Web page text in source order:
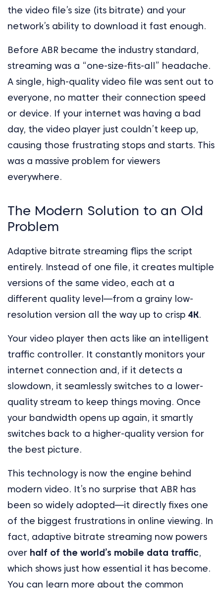
the video file’s size (its bitrate) and your
network’s ability to download it fast enough.
Before ABR became the industry standard,
streaming was a “one-size-fits-all” headache.
A single, high-quality video file was sent out to
everyone, no matter their connection speed
or device. If your internet was having a bad
day, the video player just couldn’t keep up,
causing those frustrating stops and starts. This
was a massive problem for viewers
everywhere.
The Modern Solution to an Old
Problem
Adaptive bitrate streaming flips the script
entirely. Instead of one file, it creates multiple
versions of the same video, each at a
different quality level—from a grainy low-
resolution version all the way up to crisp 4K.
Your video player then acts like an intelligent
traffic controller. It constantly monitors your
internet connection and, if it detects a
slowdown, it seamlessly switches to a lower-
quality stream to keep things moving. Once
your bandwidth opens up again, it smartly
switches back to a higher-quality version for
the best picture.
This technology is now the engine behind
modern video. It’s no surprise that ABR has
been so widely adopted—it directly fixes one
of the biggest frustrations in online viewing. In
fact, adaptive bitrate streaming now powers
over half of the world’s mobile data traffic,
which shows just how essential it has become.
You can learn more about the common